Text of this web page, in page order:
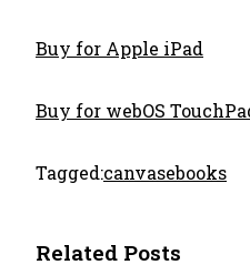
Buy for Apple iPad
Buy for webOS
Tagged:canvasebooks
Related Posts